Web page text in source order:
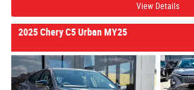
View Details
2025 Chery C5 Urban MY25